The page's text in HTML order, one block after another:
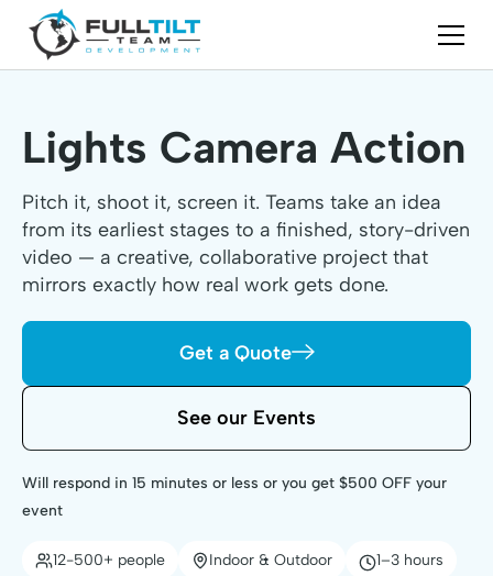
Lights Camera Action
Pitch it, shoot it, screen it. Teams take an idea
from its earliest stages to a finished, story-driven
video — a creative, collaborative project that
mirrors exactly how real work gets done.
Get a Quote
See our Events
Will respond in 15 minutes or less or you get $500 OFF your
event
12-500+ people Indoor & Outdoor 1–3 hours